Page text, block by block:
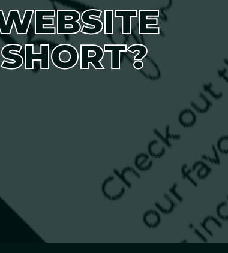
SHORT?